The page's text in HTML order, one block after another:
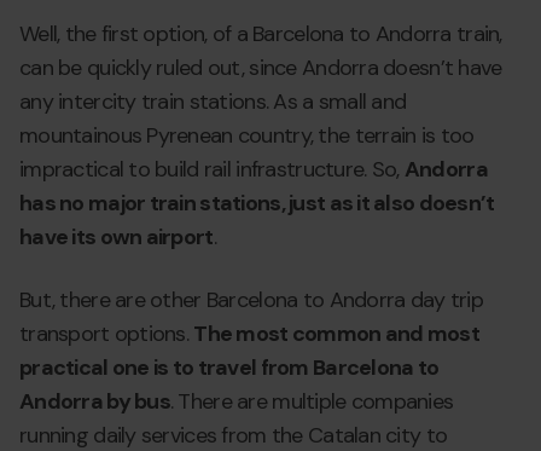
Well, the first option, of a Barcelona to Andorra train,
can be quickly ruled out, since Andorra doesn’t have
any intercity train stations. As a small and
mountainous Pyrenean country, the terrain is too
impractical to build rail infrastructure. So, Andorra
has no major train stations, just as it also doesn’t
have its own airport.
But, there are other Barcelona to Andorra day trip
transport options. The most common and most
practical one is to travel from Barcelona to
Andorra by bus. There are multiple companies
running daily services from the Catalan city to